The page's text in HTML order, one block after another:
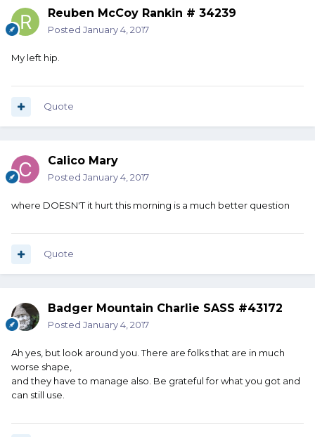
Reuben McCoy Rankin # 34239
Posted January 4, 2017
My left hip.
Quote
Calico Mary
Posted January 4, 2017
where DOESN'T it hurt this morning is a much better question
Quote
Badger Mountain Charlie SASS #43172
Posted January 4, 2017
Ah yes, but look around you. There are folks that are in much
worse shape,
and they have to manage also. Be grateful for what you got and
can still use.